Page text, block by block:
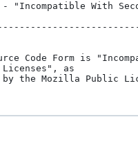
"Incompatible With
Licenses", as